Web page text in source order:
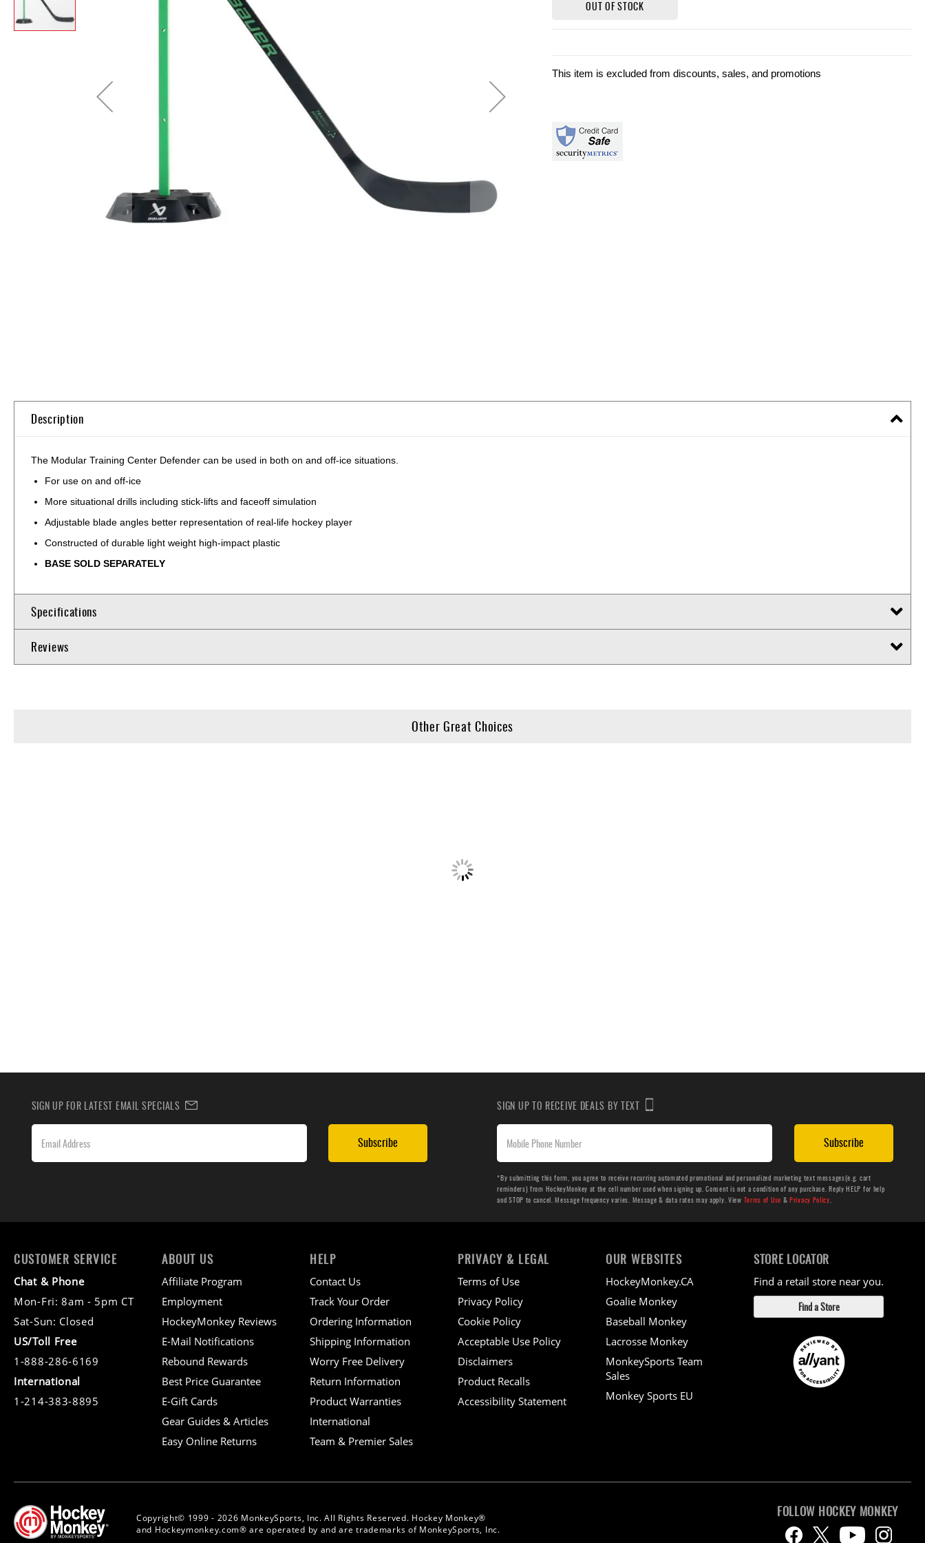
Accessories
beginning
gallery
OUT OF STOCK
This item is excluded from discounts, sales, and promotions
Description
The Modular Training Center Defender can be used in both on and off-ice situations.
For use on and off-ice
More situational drills including stick-lifts and faceoff simulation
Adjustable blade angles better representation of real-life hockey player
Constructed of durable light weight high-impact plastic
BASE SOLD SEPARATELY
Specifications
Reviews
Other Great Choices
SIGN UP FOR LATEST EMAIL SPECIALS
Subscribe
SIGN UP TO RECEIVE DEALS BY TEXT
Subscribe
*By submitting this form, you agree to receive recurring automated promotional and personalized marketing text messages(e.g. cart
reminders) from HockeyMonkey at the cell number used when signing up. Consent is not a condition of any purchase. Reply HELP for help
and STOP to cancel. Message frequency varies. Message & data rates may apply. View Terms of Use &Privacy Policy.
CUSTOMER SERVICE
Chat & Phone
Mon-Fri: 8am - 5pm CT
Sat-Sun: Closed
US/Toll Free
1-888-286-6169
International
1-214-383-8895
ABOUT US
Affiliate Program
Employment
HockeyMonkey Reviews
E-Mail Notifications
Rebound Rewards
Best Price Guarantee
E-Gift Cards
Gear Guides & Articles
Easy Online Returns
HELP
Contact Us
Track Your Order
Ordering Information
Shipping Information
Worry Free Delivery
Return Information
Product Warranties
International
Team & Premier Sales
PRIVACY & LEGAL
Terms of Use
Privacy Policy
Cookie Policy
Acceptable Use Policy
Disclaimers
Product Recalls
Accessibility Statement
OUR WEBSITES
HockeyMonkey.CA
Goalie Monkey
Baseball Monkey
Lacrosse Monkey
MonkeySports Team
Sales
Monkey Sports EU
STORE LOCATOR
Find a retail store near you.
Find a Store
Copyright© 1999 - 2026 MonkeySports, Inc. All Rights Reserved. Hockey Monkey®
and Hockeymonkey.com® are operated by and are trademarks of MonkeySports, Inc.
FOLLOW HOCKEY MONKEY